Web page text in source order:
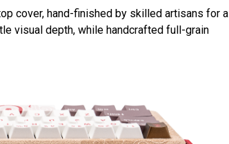
cover, hand-finished by skilled artisans for a
visual depth, while handcrafted full-grain